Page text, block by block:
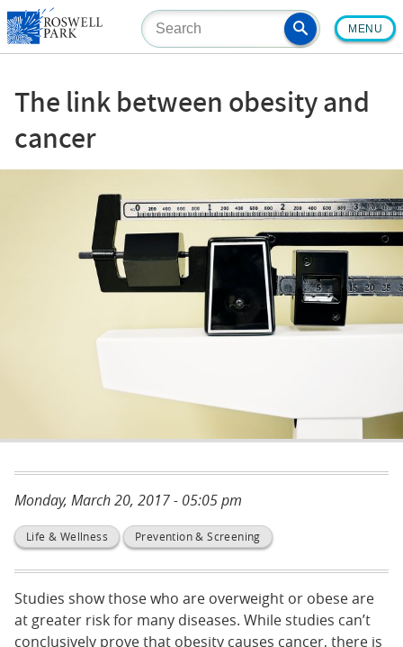
Skip
to
main
MENU
The link between obesity and
cancer
Monday, March 20, 2017 - 05:05 pm
Life & Wellness Prevention & Screening
Studies show those who are overweight or obese are
at greater risk for many diseases. While studies can’t
conclusively prove that obesity causes cancer, there is